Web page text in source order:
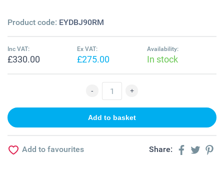
Product code: EYDBJ90RM
Inc VAT:
£330.00
Ex VAT:
£275.00
Availability:
In stock
Add to favourites Share: